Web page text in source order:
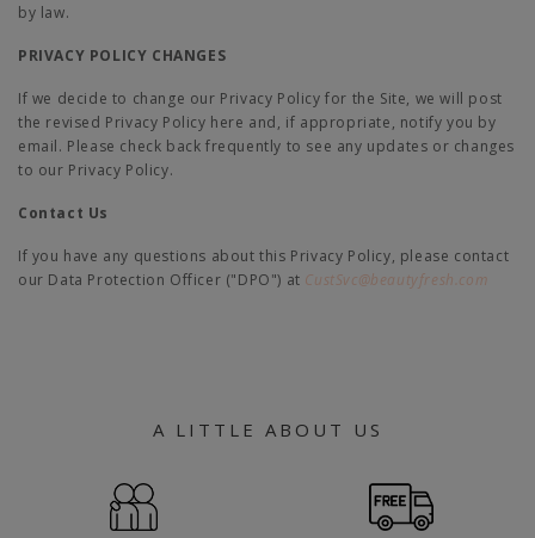
by law.
PRIVACY POLICY CHANGES
If we decide to change our Privacy Policy for the Site, we will post
the revised Privacy Policy here and, if appropriate, notify you by
email. Please check back frequently to see any updates or changes
to our Privacy Policy.
Contact Us
If you have any questions about this Privacy Policy, please contact
our Data Protection Officer ("DPO") at CustSvc@beautyfresh.com
A LITTLE ABOUT US